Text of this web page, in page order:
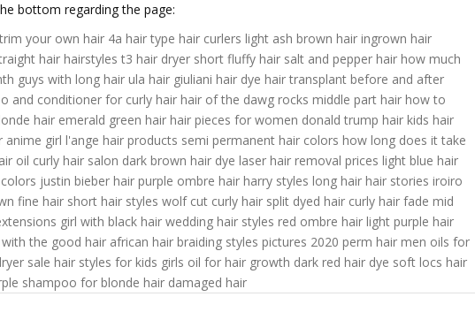
bottom regarding the page:
your own hair 4a hair type hair curlers light ash brown hair ingrown hair
hair hairstyles t3 hair dryer short fluffy hair salt and pepper hair how much
guys with long hair ula hair giuliani hair dye hair transplant before and after
and conditioner for curly hair hair of the dawg rocks middle part hair how to
hair emerald green hair hair pieces for women donald trump hair kids hair
anime girl l'ange hair products semi permanent hair colors how long does it take
oil curly hair salon dark brown hair dye laser hair removal prices light blue hair
justin bieber hair purple ombre hair harry styles long hair hair stories iroiro
fine hair short hair styles wolf cut curly hair split dyed hair curly hair fade mid
girl with black hair wedding hair styles red ombre hair light purple hair
the good hair african hair braiding styles pictures 2020 perm hair men oils for
sale hair styles for kids girls oil for hair growth dark red hair dye soft locs hair
shampoo for blonde hair damaged hair